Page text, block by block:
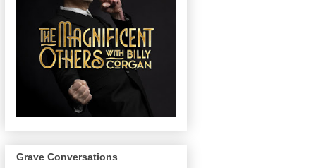
Grave Conversations